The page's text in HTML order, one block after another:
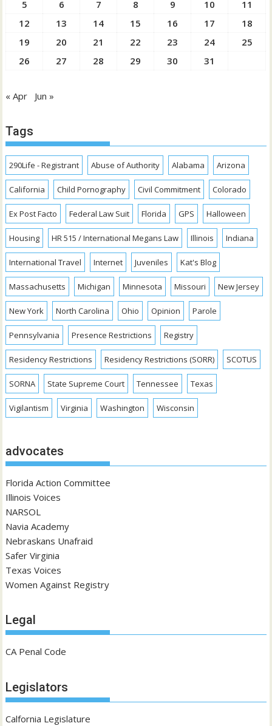
5 6 7 8 9 10
11
12
13 14 15 16 17
18
19
20 21 22 23 24
25
26
27 28 29 30 31
« Apr Jun »
Tags
290Life - Registrant Abuse of Authority Alabama Arizona
California Child Pornography Civil Commitment Colorado
Ex Post Facto Federal Law Suit Florida GPS Halloween
Housing HR 515 / International Megans Law Illinois Indiana
International Travel Internet Juveniles Kat's Blog
Massachusetts Michigan Minnesota Missouri New Jersey
New York North Carolina Ohio Opinion Parole
Pennsylvania Presence Restrictions Registry
Residency Restrictions Residency Restrictions (SORR) SCOTUS
SORNA State Supreme Court Tennessee Texas
Vigilantism Virginia Washington Wisconsin
advocates
Florida Action Committee
Illinois Voices
NARSOL
Navia Academy
Nebraskans Unafraid
Safer Virginia
Texas Voices
Women Against Registry
Legal
CA Penal Code
Legislators
Calfornia Legislature